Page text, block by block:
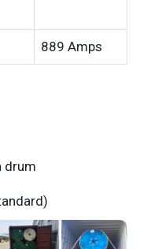
889 Amps
drum